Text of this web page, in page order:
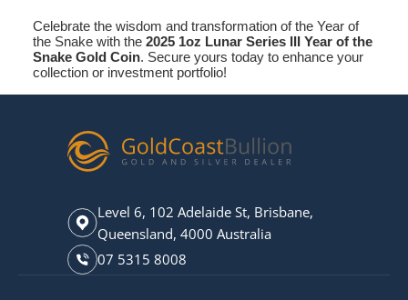
Celebrate the wisdom and transformation of the Year of
the Snake with the 2025 1oz Lunar Series III Year of the
Snake Gold Coin. Secure yours today to enhance your
collection or investment portfolio!
Level 6, 102 Adelaide St, Brisbane,
Queensland, 4000 Australia
07 5315 8008